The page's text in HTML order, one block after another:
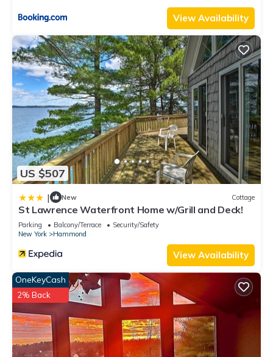
View Availability
US $507
| New Cottage
St Lawrence Waterfront Home w/Grill and Deck!
Parking Balcony/Terrace
Security/Safety
New York
Hammond
View Availability
OneKeyCash
2% Back